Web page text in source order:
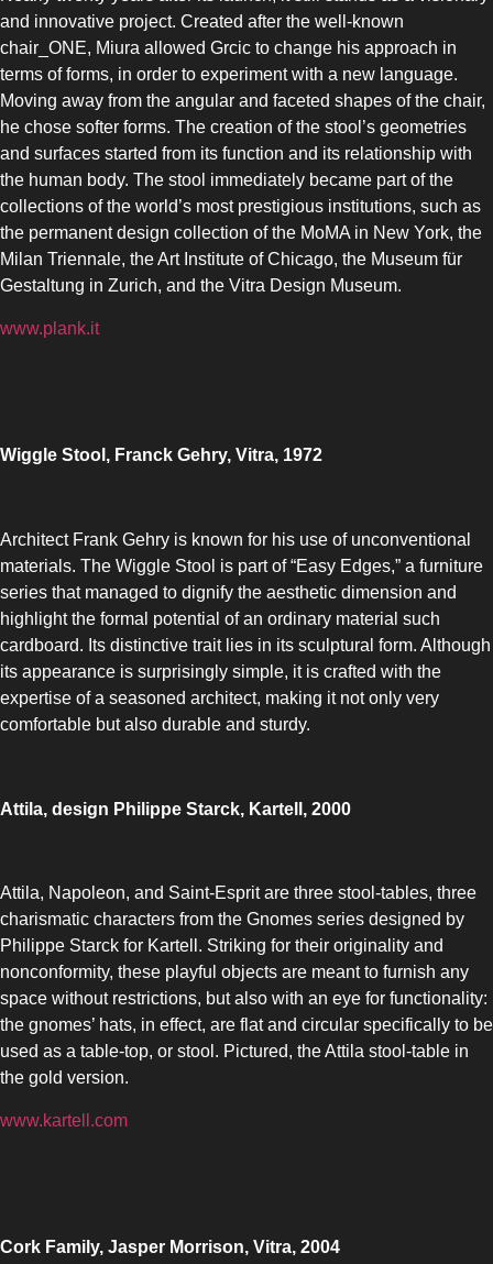
and innovative project. Created after the well-known
chair_ONE, Miura allowed Grcic to change his approach in
terms of forms, in order to experiment with a new language.
Moving away from the angular and faceted shapes of the chair,
he chose softer forms. The creation of the stool’s geometries
and surfaces started from its function and its relationship with
the human body. The stool immediately became part of the
collections of the world’s most prestigious institutions, such as
the permanent design collection of the MoMA in New York, the
Milan Triennale, the Art Institute of Chicago, the Museum für
Gestaltung in Zurich, and the Vitra Design Museum.
www.plank.it
Wiggle Stool, Franck Gehry, Vitra, 1972
Architect Frank Gehry is known for his use of unconventional
materials. The Wiggle Stool is part of “Easy Edges,” a furniture
series that managed to dignify the aesthetic dimension and
highlight the formal potential of an ordinary material such
cardboard. Its distinctive trait lies in its sculptural form. Although
its appearance is surprisingly simple, it is crafted with the
expertise of a seasoned architect, making it not only very
comfortable but also durable and sturdy.
Attila, design Philippe Starck, Kartell, 2000
Attila, Napoleon, and Saint-Esprit are three stool-tables, three
charismatic characters from the Gnomes series designed by
Philippe Starck for Kartell. Striking for their originality and
nonconformity, these playful objects are meant to furnish any
space without restrictions, but also with an eye for functionality:
the gnomes’ hats, in effect, are flat and circular specifically to be
used as a table-top, or stool. Pictured, the Attila stool-table in
the gold version.
www.kartell.com
Cork Family, Jasper Morrison, Vitra, 2004